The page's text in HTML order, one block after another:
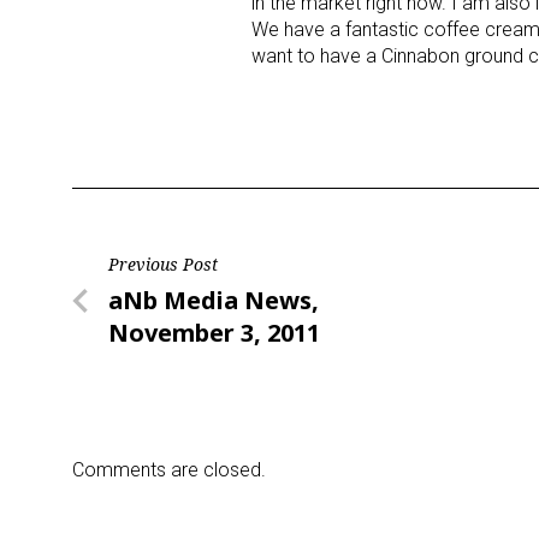
We have a fantastic coffee
want to have a Cinnabon ground
Post
navigation
Previous Post
Previous
Post
aNb Media News,
November 3, 2011
Comments are closed.
Last
By